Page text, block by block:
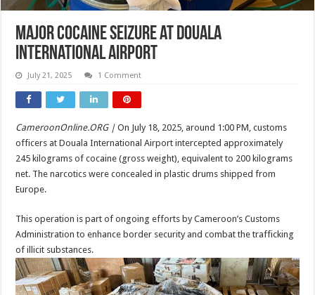
Major Cocaine Seizure at Douala
International Airport
July 21, 2025 1 Comment
CameroonOnline.ORG |On July 18, 2025, around 1:00 PM, customs
officers at Douala International Airport intercepted approximately
245 kilograms of cocaine (gross weight), equivalent to 200 kilograms
net. The narcotics were concealed in plastic drums shipped from
Europe.
This operation is part of ongoing efforts by Cameroon’s Customs
Administration to enhance border security and combat the trafficking
of illicit substances.